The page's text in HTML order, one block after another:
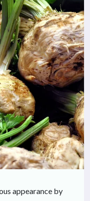
appearance by